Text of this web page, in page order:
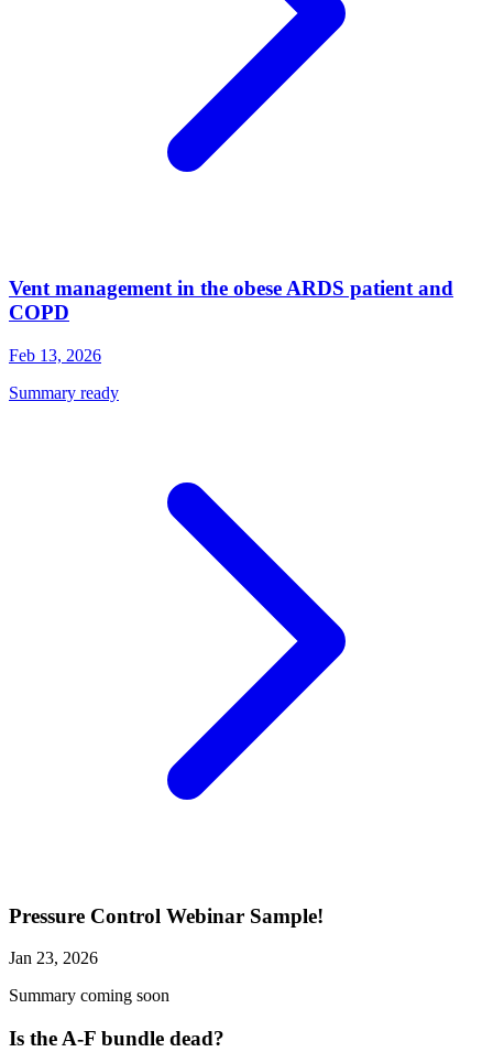
Vent management in the obese ARDS patient and
COPD
Feb 13, 2026
Summary ready
Pressure Control Webinar Sample!
Jan 23, 2026
Summary coming soon
Is the A-F bundle dead?